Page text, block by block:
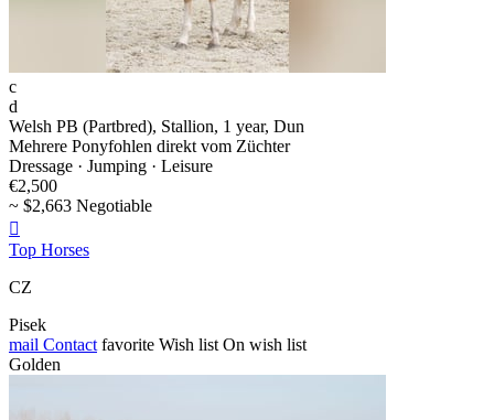
c
d
Welsh PB (Partbred), Stallion, 1 year, Dun
Mehrere Ponyfohlen direkt vom Züchter
Dressage · Jumping · Leisure
€2,500
~ $2,663 Negotiable

Top Horses
CZ
Pisek
mail Contact favorite Wish list On wish list
Golden